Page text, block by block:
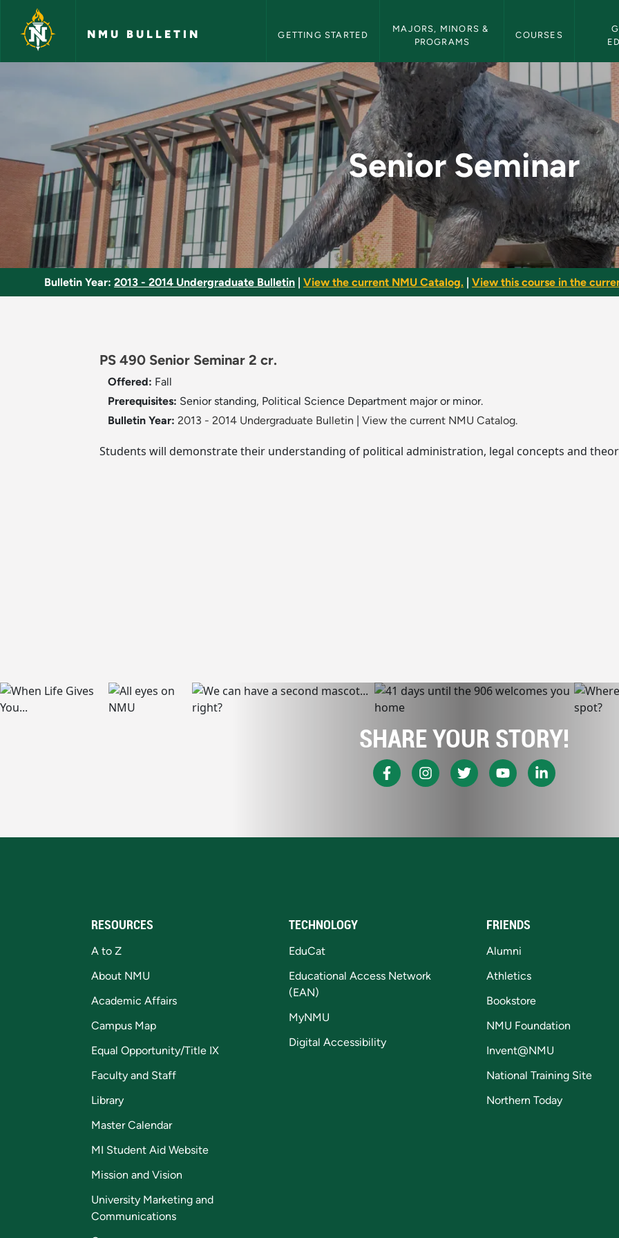
Skip to main content
NMU BULLETIN GETTING STARTED
MAJORS, MINORS &
PROGRAMS
COURSES
Senior Seminar - NMU Bulletin
Senior Seminar
Bulletin Year: 2013 - 2014 Undergraduate Bulletin View the current NMU Catalog. View this course in the
PS 490 Senior Seminar 2 cr.
Offered: Fall
Prerequisites: Senior standing, Political Science Department major or minor.
Bulletin Year: 2013 - 2014 Undergraduate Bulletin View the current NMU Catalog.
Students will demonstrate their understanding of political administration, legal concepts and
SHARE YOUR STORY!
RESOURCES
A to Z
About NMU
Academic Affairs
Campus Map
Equal Opportunity/Title IX
Faculty and Staff
Library
Master Calendar
MI Student Aid Website
Mission and Vision
University Marketing and
Communications
TECHNOLOGY
EduCat
Educational Access Network
(EAN)
MyNMU
Digital Accessibility
FRIENDS
Alumni
Athletics
Bookstore
NMU Foundation
Invent@NMU
National Training Site
Northern Today